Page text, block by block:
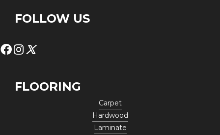
FOLLOW US
FLOORING
Carpet
Hardwood
Laminate